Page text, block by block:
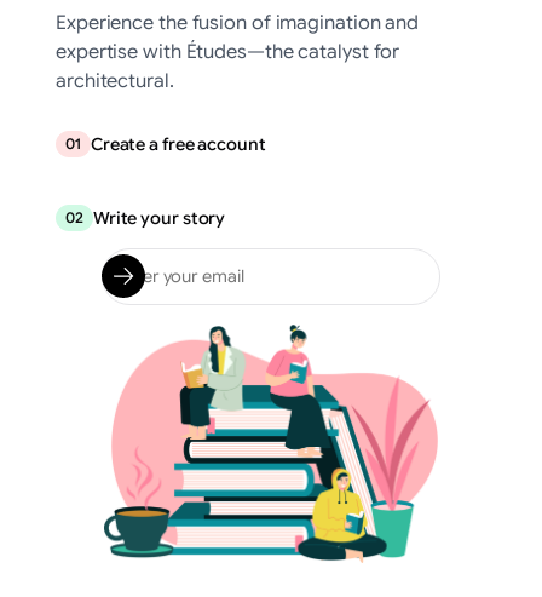
Experience the fusion of imagination and
expertise with Études—the catalyst for
architectural.
01 Create a free account
02 Write your story